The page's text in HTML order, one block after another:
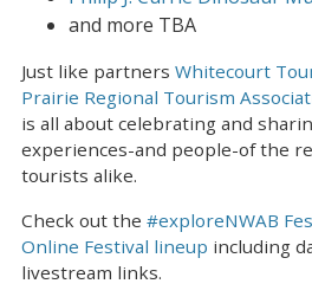
and more TBA
Just like partners Whitecourt
Prairie Regional Tourism
is all about celebrating and
experiences-and people-of the
tourists alike.
Check out the #exploreNWAB
Online Festival lineup including
livestream links.